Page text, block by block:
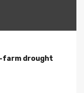
farm drought